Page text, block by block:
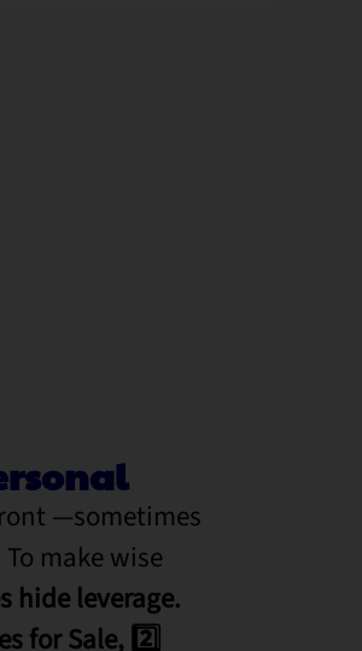
—sometimes
To make wise
hide leverage.
for Sale, 2️⃣